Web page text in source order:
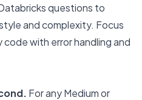
questions to
and complexity. Focus
with error handling and
For any Medium or